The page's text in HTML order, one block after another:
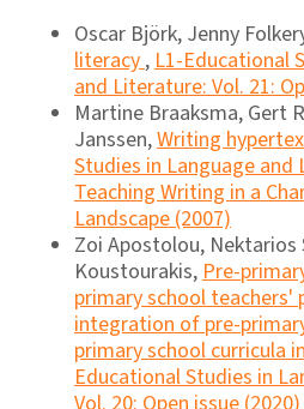
Oscar Björk, Jenny
literacy,L1-Educational
and Literature: Vol. 21:
Martine Braaksma, Gert
Janssen,Writing
Studies in Language and
Teaching Writing in a
Landscape (2007)
Zoi Apostolou, Nektarios
Koustourakis,Pre-
primary school teachers'
integration of pre-
primary school curricula
Educational Studies in